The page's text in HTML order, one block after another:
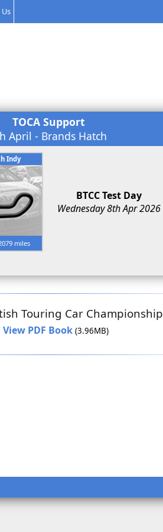
TOCA Support
April - Brands Hatch
Indy
miles
BTCC Test Day
Wednesday 8th Apr 2026
Touring Car Championship
View PDF Book (3.96MB)